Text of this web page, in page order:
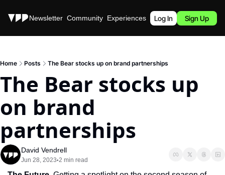
Stories Newsletter Community Experiences Podcast
Log In Sign Up
Home Posts The Bear stocks up on brand partnerships
The Bear stocks up
on brand
partnerships
David Vendrell
Jun 28, 2023•2 min read